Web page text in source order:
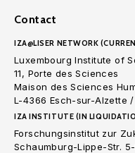
Contact
IZA@LISER NETWORK
Luxembourg Institute of
11, Porte des Sciences
Maison des Sciences
L-4366 Esch-sur-Alzette
IZA INSTITUTE (IN
Forschungsinstitut zur
Schaumburg-Lippe-Str.